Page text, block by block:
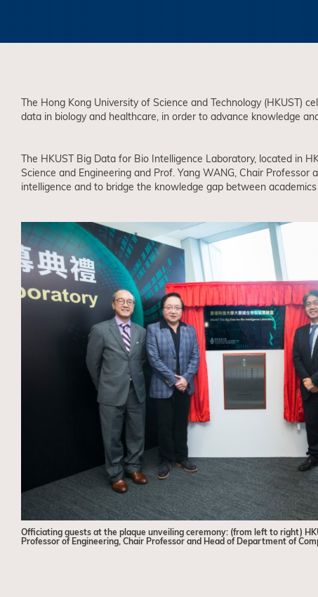
The Hong Kong University of Science and Technology (HKUST)
data in biology and healthcare, in order to advance knowledge
The HKUST Big Data for Bio Intelligence Laboratory, located in
Science and Engineering and Prof. Yang WANG, Chair
intelligence and to bridge the knowledge gap between
Officiating guests at the plaque unveiling ceremony: (from left to right)
Professor of Engineering, Chair Professor and Head of Department of